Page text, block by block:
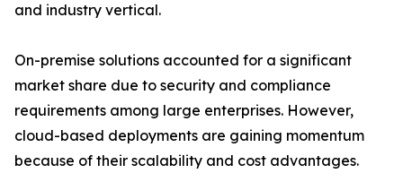
and industry vertical.
On-premise solutions accounted for a significant
market share due to security and compliance
requirements among large enterprises. However,
cloud-based deployments are gaining momentum
because of their scalability and cost advantages.